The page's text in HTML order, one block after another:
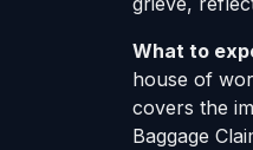
What to
house of
covers the
Baggage